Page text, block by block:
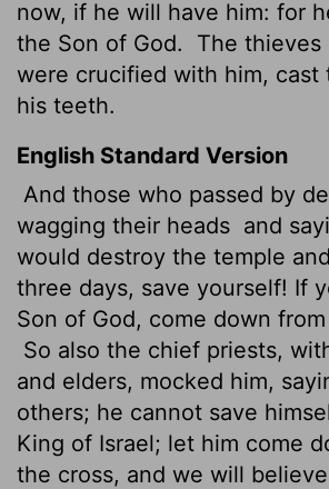
now, if he will have him: for
the Son of God.
The thieves
were crucified with him, cast
his teeth.
English Standard Version
And those who passed by
wagging their heads and
would destroy the temple
three days, save yourself! If
Son of God, come down
So also the chief priests,
and elders, mocked him,
others; he cannot save
King of Israel; let him come
the cross, and we will